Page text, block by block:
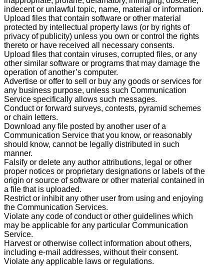
indecent or unlawful topic, name, material or information.
Upload files that contain software or other material
protected by intellectual property laws (or by rights of
privacy of publicity) unless you own or control the rights
thereto or have received all necessary consents.
Upload files that contain viruses, corrupted files, or any
other similar software or programs that may damage the
operation of another’s computer.
Advertise or offer to sell or buy any goods or services for
any business purpose, unless such Communication
Service specifically allows such messages.
Conduct or forward surveys, contests, pyramid schemes
or chain letters.
Download any file posted by another user of a
Communication Service that you know, or reasonably
should know, cannot be legally distributed in such
manner.
Falsify or delete any author attributions, legal or other
proper notices or proprietary designations or labels of the
origin or source of software or other material contained in
a file that is uploaded.
Restrict or inhibit any other user from using and enjoying
the Communication Services.
Violate any code of conduct or other guidelines which
may be applicable for any particular Communication
Service.
Harvest or otherwise collect information about others,
including e-mail addresses, without their consent.
Violate any applicable laws or regulations.